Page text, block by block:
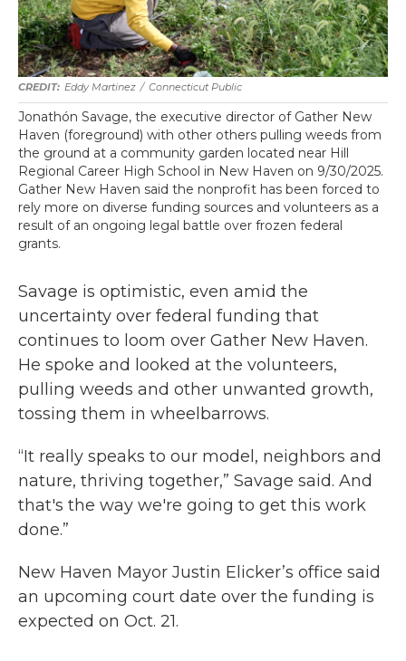
Eddy Martinez / Connecticut Public
Jonathón Savage, the executive director of Gather New
Haven (foreground) with other others pulling weeds from
the ground at a community garden located near Hill
Regional Career High School in New Haven on 9/30/2025.
Gather New Haven said the nonprofit has been forced to
rely more on diverse funding sources and volunteers as a
result of an ongoing legal battle over frozen federal
grants.
Savage is optimistic, even amid the
uncertainty over federal funding that
continues to loom over Gather New Haven.
He spoke and looked at the volunteers,
pulling weeds and other unwanted growth,
tossing them in wheelbarrows.
“It really speaks to our model, neighbors and
nature, thriving together,” Savage said. And
that's the way we're going to get this work
done.”
New Haven Mayor Justin Elicker’s office said
an upcoming court date over the funding is
expected on Oct. 21.